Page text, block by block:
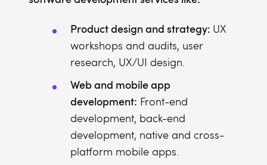
Product design and strategy: UX
workshops and audits, user
research, UX/UI design.
Web and mobile app
development: Front-end
development, back-end
development, native and cross-
platform mobile apps.